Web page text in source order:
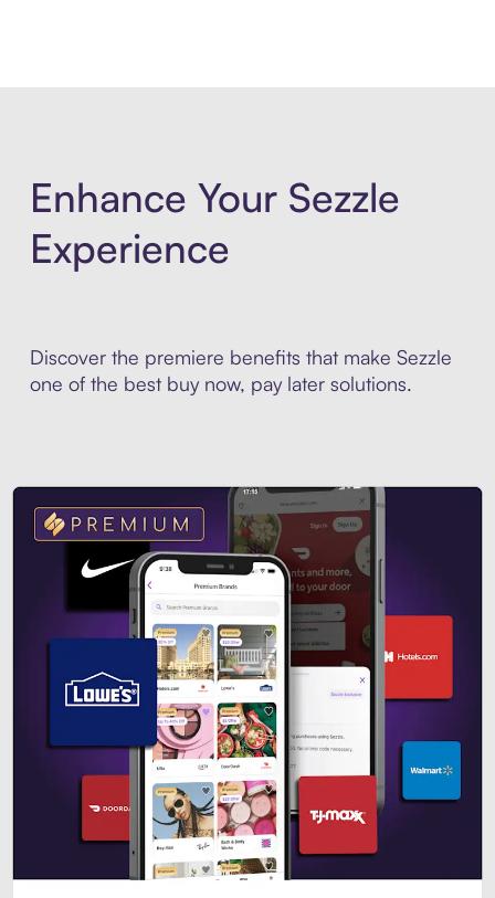
Enhance Your Sezzle
Experience
Discover the premiere benefits that make Sezzle
one of the best buy now, pay later solutions.